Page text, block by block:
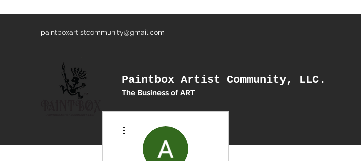
paintboxartistcommunity@gmail.com
Paintbox Artist Community, LLC.
The Business of ART